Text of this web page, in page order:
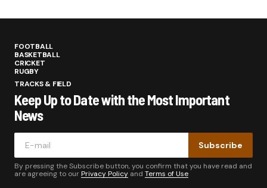
FOOTBALL
BASKETBALL
CRICKET
RUGBY
TRACKS & FIELD
Keep Up to Date with the Most Important
News
Subscribe
By pressing the Subscribe button, you confirm that you have read and
are agreeing to ourPrivacy Policy and Terms of Use